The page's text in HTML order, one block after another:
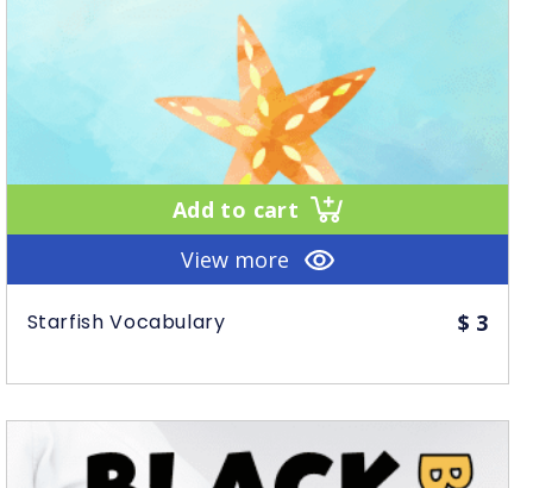
Add to cart
View more
Starfish Vocabulary $ 3